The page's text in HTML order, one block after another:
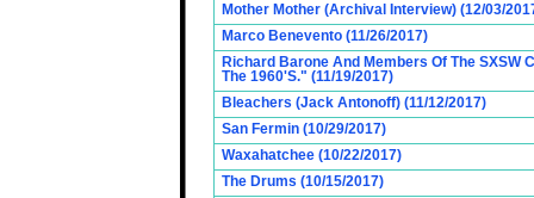
Mother Mother (Archival Interview) (12/03/
Marco Benevento (11/26/2017)
Richard Barone And Members Of The
The 1960'S." (11/19/2017)
Bleachers (Jack Antonoff) (11/12/2017)
San Fermin (10/29/2017)
Waxahatchee (10/22/2017)
The Drums (10/15/2017)